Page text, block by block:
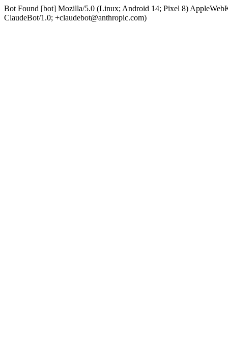
Bot Found [bot] Mozilla/5.0 (Linux; Android 14; Pixel 8)
ClaudeBot/1.0; +claudebot@anthropic.com)